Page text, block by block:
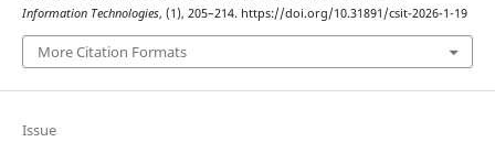
Information Technologies, (1), 205–214. https://doi.org/10.31891/csit-2026-1-19
More Citation Formats
Issue